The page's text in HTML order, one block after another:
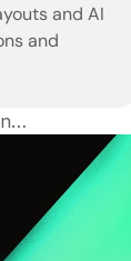
and AI
and